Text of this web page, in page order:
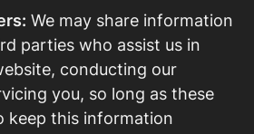
We may share information
parties who assist us in
conducting our
you, so long as these
keep this information